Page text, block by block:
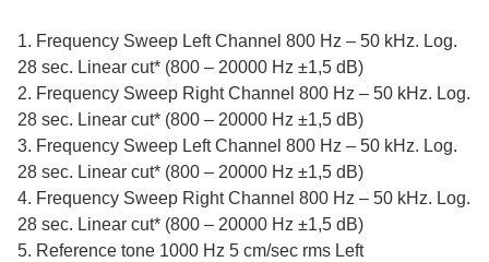
1. Frequency Sweep Left Channel 800 Hz – 50 kHz. Log.
28 sec. Linear cut* (800 – 20000 Hz ±1,5 dB)
2. Frequency Sweep Right Channel 800 Hz – 50 kHz. Log.
28 sec. Linear cut* (800 – 20000 Hz ±1,5 dB)
3. Frequency Sweep Left Channel 800 Hz – 50 kHz. Log.
28 sec. Linear cut* (800 – 20000 Hz ±1,5 dB)
4. Frequency Sweep Right Channel 800 Hz – 50 kHz. Log.
28 sec. Linear cut* (800 – 20000 Hz ±1,5 dB)
5. Reference tone 1000 Hz 5 cm/sec rms Left